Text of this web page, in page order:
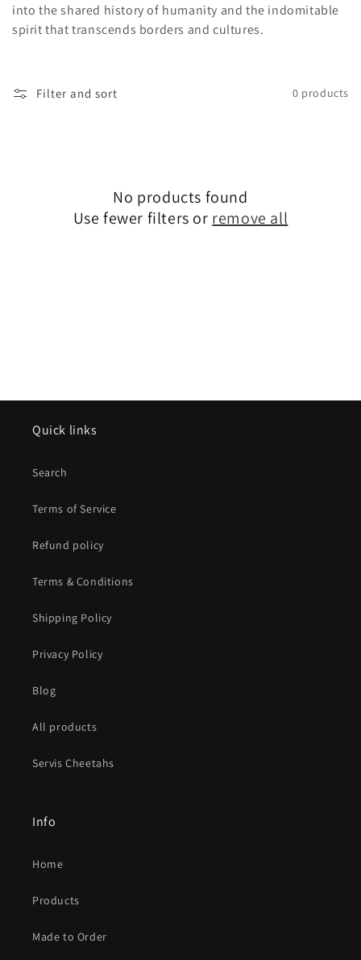
into the shared history of humanity and the indomitable
spirit that transcends borders and cultures.
Filter and sort 0 products
No products found
Use fewer filters or remove all
Quick links
Search
Terms of Service
Refund policy
Terms & Conditions
Shipping Policy
Privacy Policy
Blog
All products
Servis Cheetahs
Info
Home
Products
Made to Order